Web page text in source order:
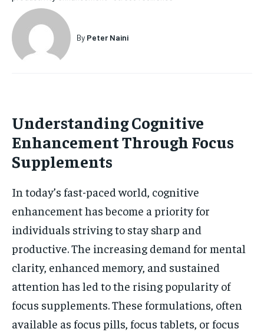
SUBSCRIBE
HOLISTIC HEALTH
MENTAL HEALTH
HOLISTIC HEALTH
MENTAL HEALTH
By Peter Naini
Understanding Cognitive
Enhancement Through Focus
Supplements
In today’s fast-paced world, cognitive
enhancement has become a priority for
individuals striving to stay sharp and
productive. The increasing demand for mental
clarity, enhanced memory, and sustained
attention has led to the rising popularity of
focus supplements. These formulations, often
available as focus pills, focus tablets, or focus